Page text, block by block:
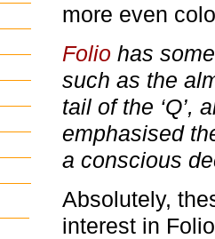
more even
Folio has
such as the
tail of the ‘Q’,
emphasised
a conscious
Absolutely,
interest in